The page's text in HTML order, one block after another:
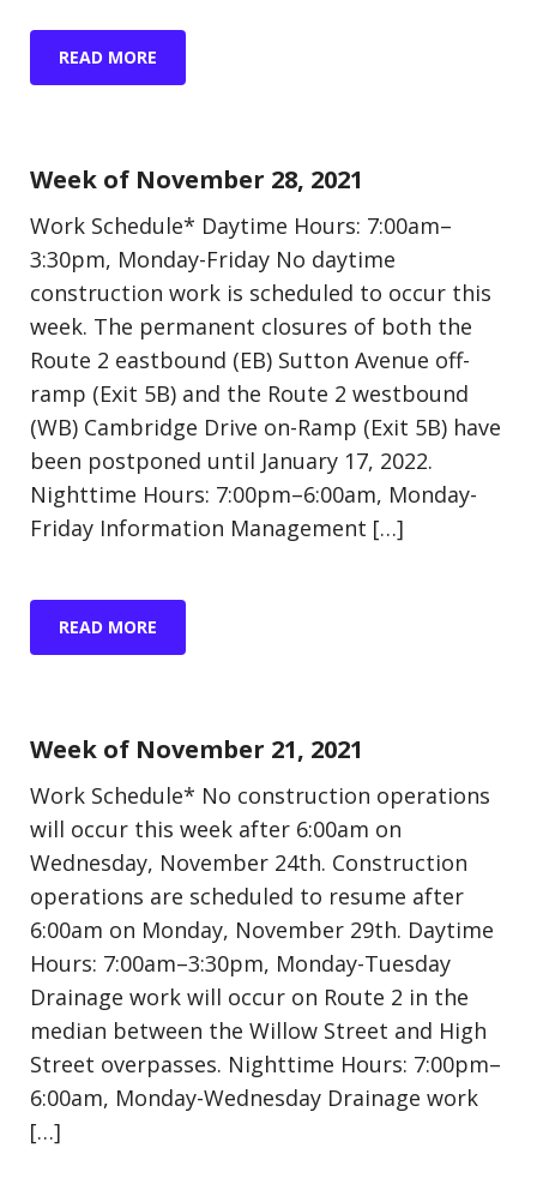
READ MORE
Update (Construction)
Week of November 28, 2021
Work Schedule* Daytime Hours: 7:00am–
3:30pm, Monday-Friday No daytime
construction work is scheduled to occur this
week. The permanent closures of both the
Route 2 eastbound (EB) Sutton Avenue off-
ramp (Exit 5B) and the Route 2 westbound
(WB) Cambridge Drive on-Ramp (Exit 5B) have
been postponed until January 17, 2022.
Nighttime Hours: 7:00pm–6:00am, Monday-
Friday Information Management […]
READ MORE
Update (Construction)
Week of November 21, 2021
Work Schedule* No construction operations
will occur this week after 6:00am on
Wednesday, November 24th. Construction
operations are scheduled to resume after
6:00am on Monday, November 29th. Daytime
Hours: 7:00am–3:30pm, Monday-Tuesday
Drainage work will occur on Route 2 in the
median between the Willow Street and High
Street overpasses. Nighttime Hours: 7:00pm–
6:00am, Monday-Wednesday Drainage work
[…]